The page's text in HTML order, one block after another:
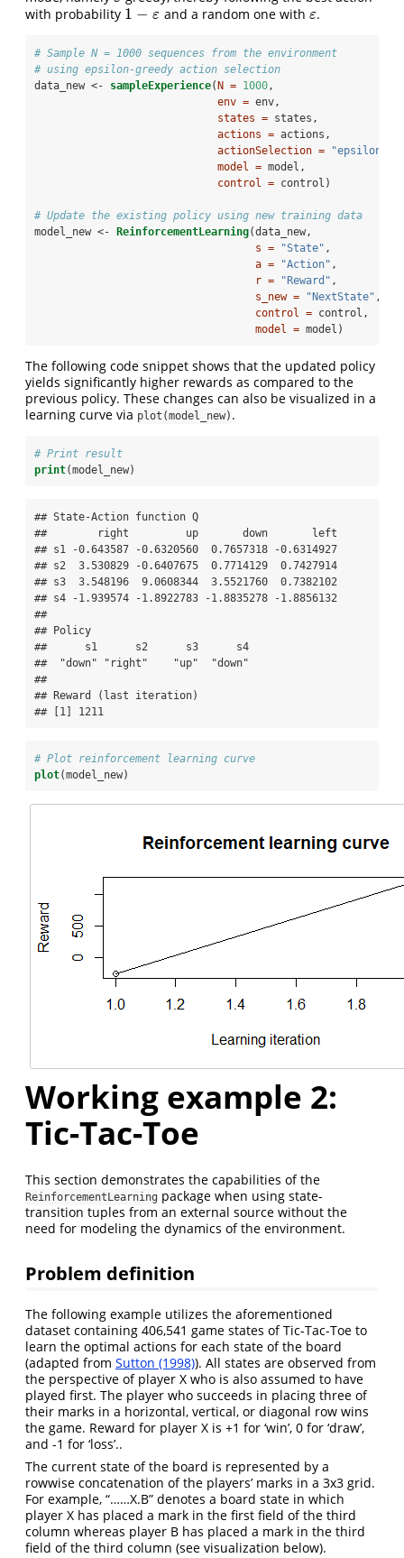
with probability 1 − ε
1 −ε and a random one with ε
ε.
# Sample N = 1000 sequences from the environment
# using epsilon-greedy action selection
data_new <-
sampleExperience(N = 1000 ,
env = env,
states = states,
actions = actions,
actionSelection =
"epsilon-
model = model,
control = control)
# Update the existing policy using new training data
model_new <-
ReinforcementLearning(data_new,
s =
"State" ,
a =
"Action" ,
r =
"Reward" ,
s_new =
"NextState" ,
control = control,
model = model)
The following code snippet shows that the updated policy
yields significantly higher rewards as compared to the
previous policy. These changes can also be visualized in a
learning curve via plot(model_new) .
# Print result
print(model_new)
## State-Action function Q
##        right         up       down       left
## s1 -0.643587 -0.6320560  0.7657318 -0.6314927
## s2  3.530829 -0.6407675  0.7714129  0.7427914
## s3  3.548196  9.0608344  3.5521760  0.7382102
## s4 -1.939574 -1.8922783 -1.8835278 -1.8856132
##
## Policy
##      s1      s2      s3      s4
##  "down" "right"    "up"  "down"
##
## Reward (last iteration)
## [1] 1211
# Plot reinforcement learning curve
plot(model_new)
Working example 2:
Tic-Tac-Toe
This section demonstrates the capabilities of the
ReinforcementLearning package when using state-
transition tuples from an external source without the
need for modeling the dynamics of the environment.
Problem definition
The following example utilizes the aforementioned
dataset containing 406,541 game states of Tic-Tac-Toe to
learn the optimal actions for each state of the board
(adapted from Sutton (1998)). All states are observed from
the perspective of player X who is also assumed to have
played first. The player who succeeds in placing three of
their marks in a horizontal, vertical, or diagonal row wins
the game. Reward for player X is +1 for ‘win’, 0 for ‘draw’,
and -1 for ‘loss’..
The current state of the board is represented by a
rowwise concatenation of the players’ marks in a 3x3 grid.
For example, “……X.B” denotes a board state in which
player X has placed a mark in the first field of the third
column whereas player B has placed a mark in the third
field of the third column (see visualization below).